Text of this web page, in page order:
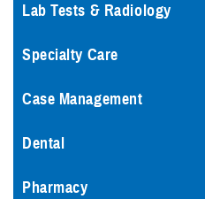
Lab Tests & Radiology
Specialty Care
Case Management
Dental
Pharmacy